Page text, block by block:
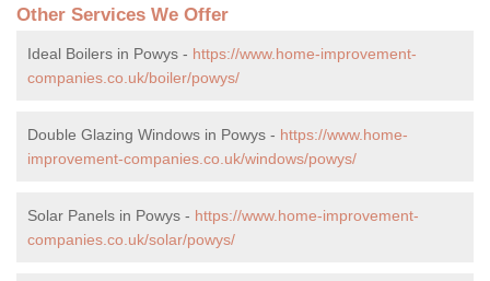
Other Services We Offer
Ideal Boilers in Powys - https://www.home-improvement-
companies.co.uk/boiler/powys/
Double Glazing Windows in Powys - https://www.home-
improvement-companies.co.uk/windows/powys/
Solar Panels in Powys - https://www.home-improvement-
companies.co.uk/solar/powys/